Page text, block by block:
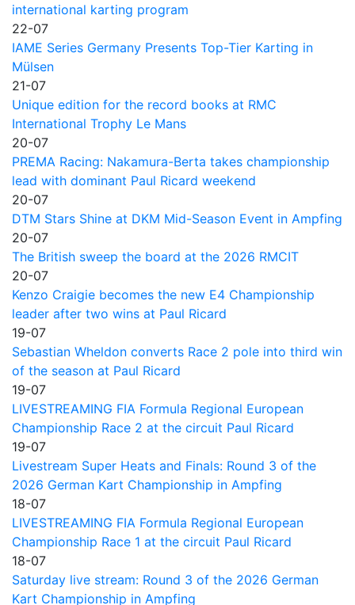
international karting program
22-07
IAME Series Germany Presents Top-Tier Karting in
Mülsen
21-07
Unique edition for the record books at RMC
International Trophy Le Mans
20-07
PREMA Racing: Nakamura-Berta takes championship
lead with dominant Paul Ricard weekend
20-07
DTM Stars Shine at DKM Mid-Season Event in Ampfing
20-07
The British sweep the board at the 2026 RMCIT
20-07
Kenzo Craigie becomes the new E4 Championship
leader after two wins at Paul Ricard
19-07
Sebastian Wheldon converts Race 2 pole into third win
of the season at Paul Ricard
19-07
LIVESTREAMING FIA Formula Regional European
Championship Race 2 at the circuit Paul Ricard
19-07
Livestream Super Heats and Finals: Round 3 of the
2026 German Kart Championship in Ampfing
18-07
LIVESTREAMING FIA Formula Regional European
Championship Race 1 at the circuit Paul Ricard
18-07
Saturday live stream: Round 3 of the 2026 German
Kart Championship in Ampfing